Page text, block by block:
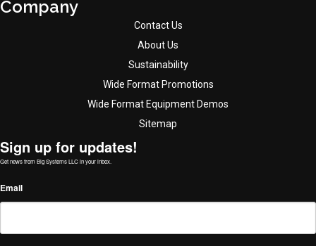
Company
Contact Us
About Us
Sustainability
Wide Format Promotions
Wide Format Equipment Demos
Sitemap
Sign up for updates!
Get news from Big Systems LLC in your inbox.
Email